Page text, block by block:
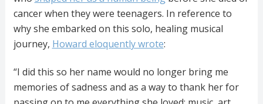
cancer when they were teenagers. In reference to
why she embarked on this solo, healing musical
journey, Howard eloquently wrote:
“I did this so her name would no longer bring me
memories of sadness and as a way to thank her for